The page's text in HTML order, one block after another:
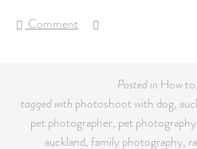
Comment
Posted in How to,
tagged with photoshoot with dog,
pet photographer, pet
auckland,family photography,